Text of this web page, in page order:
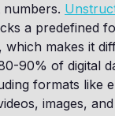
a predefined
which makes it
90% of digital
formats like
images,